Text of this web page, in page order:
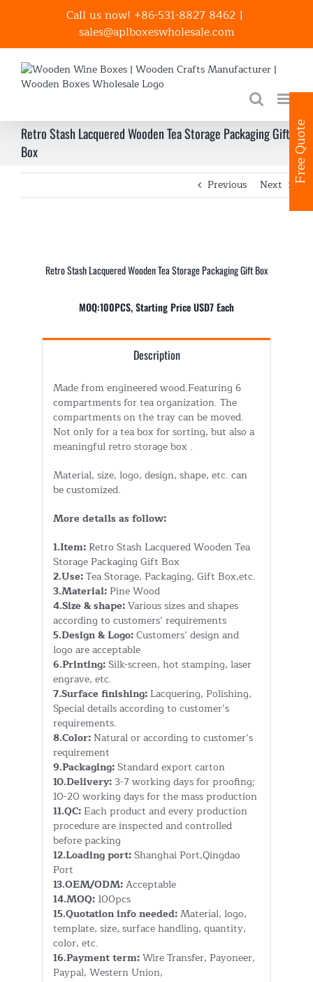
Call us now! +86-531-8827 8462 |
sales@aplboxeswholesale.com
Retro Stash Lacquered Wooden Tea Storage Packaging Gift
Box
Previous Next
Retro Stash Lacquered Wooden Tea Storage Packaging Gift Box
MOQ:100PCS, Starting Price USD7 Each
Description
Made from engineered wood.Featuring 6
compartments for tea organization. The
compartments on the tray can be moved.
Not only for a tea box for sorting, but also a
meaningful retro storage box .
Material, size, logo, design, shape, etc. can
be customized.
More details as follow:
1.Item: Retro Stash Lacquered Wooden Tea
Storage Packaging Gift Box
2.Use:Tea Storage, Packaging, Gift Box,etc.
3.Material: Pine Wood
4.Size & shape:Various sizes and shapes
according to customers’ requirements
5.Design & Logo:Customers’ design and
logo are acceptable
6.Printing:Silk-screen, hot stamping, laser
engrave, etc.
7.Surface finishing: Lacquering, Polishing,
Special details according to customer’s
requirements.
8.Color: Natural or according to customer’s
requirement
9.Packaging:Standard export carton
10.Delivery: 3-7 working days for proofing;
10-20 working days for the mass production
11.QC: Each product and every production
procedure are inspected and controlled
before packing
12.Loading port:Shanghai Port,Qingdao
Port
13.OEM/ODM:Acceptable
14.MOQ: 100pcs
15.Quotation info needed:Material, logo,
template, size, surface handling, quantity,
color, etc.
16.Payment term:Wire Transfer, Payoneer,
Paypal, Western Union,
Free Quote